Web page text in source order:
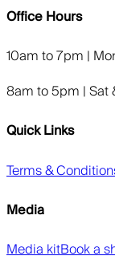
Office Hours
10am to 7pm |
8am to 5pm | Sat
Quick Links
Terms &
Media
Media kitBook a